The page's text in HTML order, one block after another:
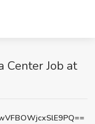
Center Job at